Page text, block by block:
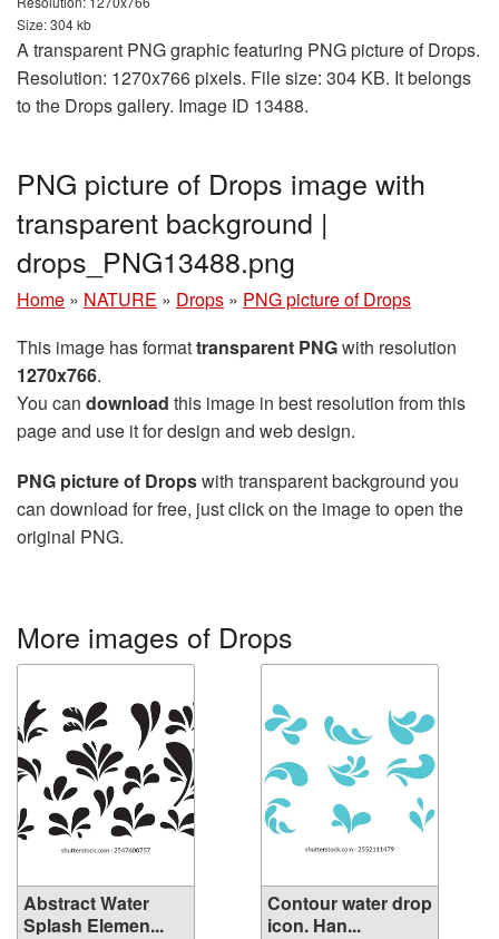
Size: 304 kb
A transparent PNG graphic featuring PNG picture of Drops.
Resolution: 1270x766 pixels. File size: 304 KB. It belongs
to the Drops gallery. Image ID 13488.
PNG picture of Drops image with
transparent background |
drops_PNG13488.png
Home » NATURE » Drops » PNG picture of Drops
This image has formattransparent PNGwith resolution
1270x766.
You can download this image in best resolution from this
page and use it for design and web design.
PNG picture of Dropswith transparent background you
can download for free, just click on the image to open the
original PNG.
More images of Drops
Abstract Water
Splash Elemen...
Contour water drop
icon. Han...